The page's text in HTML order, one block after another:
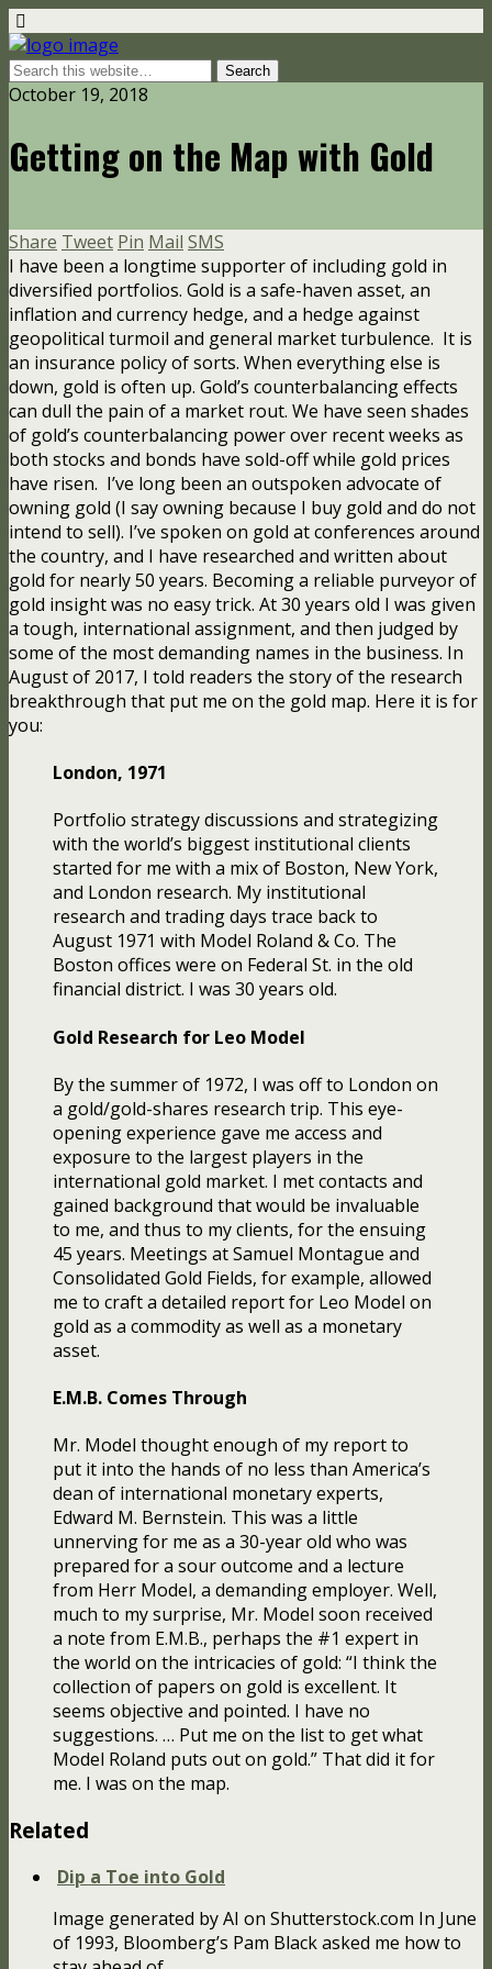
October 19, 2018
Getting on the Map with Gold
Share Tweet Pin Mail SMS
I have been a longtime supporter of including gold in
diversified portfolios. Gold is a safe-haven asset, an
inflation and currency hedge, and a hedge against
geopolitical turmoil and general market turbulence. It is
an insurance policy of sorts. When everything else is
down, gold is often up. Gold’s counterbalancing effects
can dull the pain of a market rout. We have seen shades
of gold’s counterbalancing power over recent weeks as
both stocks and bonds have sold-off while gold prices
have risen. I’ve long been an outspoken advocate of
owning gold (I say owning because I buy gold and do not
intend to sell). I’ve spoken on gold at conferences around
the country, and I have researched and written about
gold for nearly 50 years. Becoming a reliable purveyor of
gold insight was no easy trick. At 30 years old I was given
a tough, international assignment, and then judged by
some of the most demanding names in the business. In
August of 2017, I told readers the story of the research
breakthrough that put me on the gold map. Here it is for
you:
London, 1971
Portfolio strategy discussions and strategizing
with the world’s biggest institutional clients
started for me with a mix of Boston, New York,
and London research. My institutional
research and trading days trace back to
August 1971 with Model Roland & Co. The
Boston offices were on Federal St. in the old
financial district. I was 30 years old.
Gold Research for Leo Model
By the summer of 1972, I was off to London on
a gold/gold-shares research trip. This eye-
opening experience gave me access and
exposure to the largest players in the
international gold market. I met contacts and
gained background that would be invaluable
to me, and thus to my clients, for the ensuing
45 years. Meetings at Samuel Montague and
Consolidated Gold Fields, for example, allowed
me to craft a detailed report for Leo Model on
gold as a commodity as well as a monetary
asset.
E.M.B. Comes Through
Mr. Model thought enough of my report to
put it into the hands of no less than America’s
dean of international monetary experts,
Edward M. Bernstein. This was a little
unnerving for me as a 30-year old who was
prepared for a sour outcome and a lecture
from Herr Model, a demanding employer. Well,
much to my surprise, Mr. Model soon received
a note from E.M.B., perhaps the #1 expert in
the world on the intricacies of gold: “I think the
collection of papers on gold is excellent. It
seems objective and pointed. I have no
suggestions. … Put me on the list to get what
Model Roland puts out on gold.” That did it for
me. I was on the map.
Related
Dip a Toe into Gold
Image generated by AI on Shutterstock.com In June
of 1993, Bloomberg’s Pam Black asked me how to